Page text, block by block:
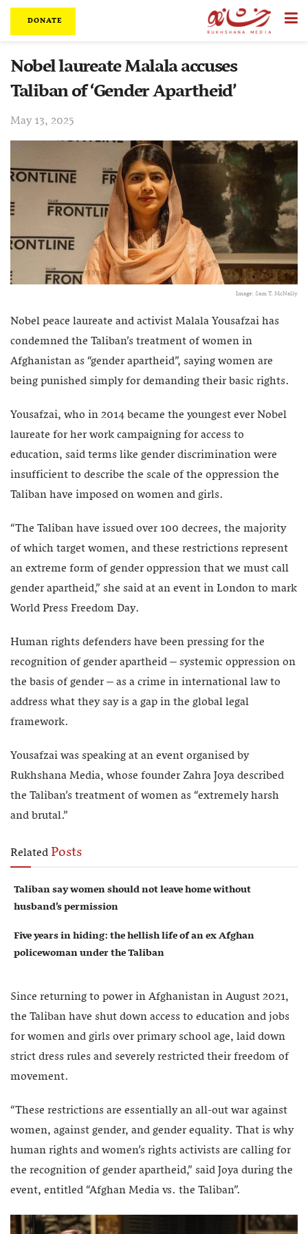
DONATE
Nobel laureate Malala accuses
Taliban of ‘Gender Apartheid’
May 13, 2025
Image: Sam T. McNally
Nobel peace laureate and activist Malala Yousafzai has
condemned the Taliban’s treatment of women in
Afghanistan as “gender apartheid”, saying women are
being punished simply for demanding their basic rights.
Yousafzai, who in 2014 became the youngest ever Nobel
laureate for her work campaigning for access to
education, said terms like gender discrimination were
insufficient to describe the scale of the oppression the
Taliban have imposed on women and girls.
“The Taliban have issued over 100 decrees, the majority
of which target women, and these restrictions represent
an extreme form of gender oppression that we must call
gender apartheid,” she said at an event in London to mark
World Press Freedom Day.
Human rights defenders have been pressing for the
recognition of gender apartheid – systemic oppression on
the basis of gender – as a crime in international law to
address what they say is a gap in the global legal
framework.
Yousafzai was speaking at an event organised by
Rukhshana Media, whose founder Zahra Joya described
the Taliban’s treatment of women as “extremely harsh
and brutal.”
RelatedPosts
Taliban say women should not leave home without
husband’s permission
Five years in hiding: the hellish life of an ex Afghan
policewoman under the Taliban
Since returning to power in Afghanistan in August 2021,
the Taliban have shut down access to education and jobs
for women and girls over primary school age, laid down
strict dress rules and severely restricted their freedom of
movement.
“These restrictions are essentially an all-out war against
women, against gender, and gender equality. That is why
human rights and women’s rights activists are calling for
the recognition of gender apartheid,” said Joya during the
event, entitled “Afghan Media vs. the Taliban”.